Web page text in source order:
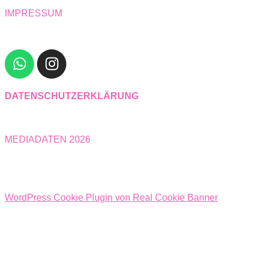
IMPRESSUM
DATENSCHUTZERKLÄRUNG
MEDIADATEN 2026
WordPress Cookie Plugin von Real Cookie Banner